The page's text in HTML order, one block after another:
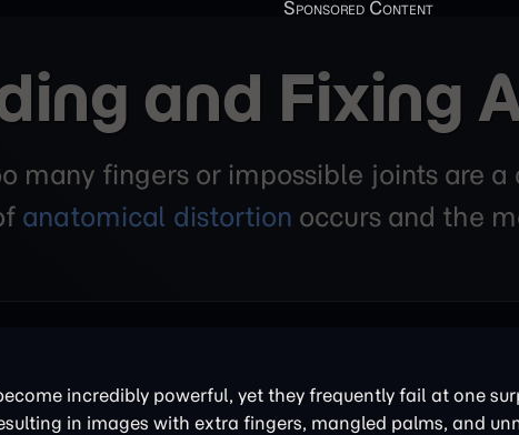
and Fixing
many fingers or impossible joints are
anatomical distortion occurs and the
incredibly powerful, yet they frequently fail at one
in images with extra fingers, mangled palms, and